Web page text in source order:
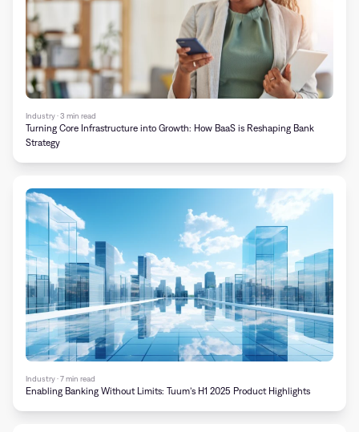
Industry · 3 min read
Turning Core Infrastructure into Growth: How BaaS is Reshaping Bank
Strategy
Industry · 7 min read
Enabling Banking Without Limits: Tuum’s H1 2025 Product Highlights